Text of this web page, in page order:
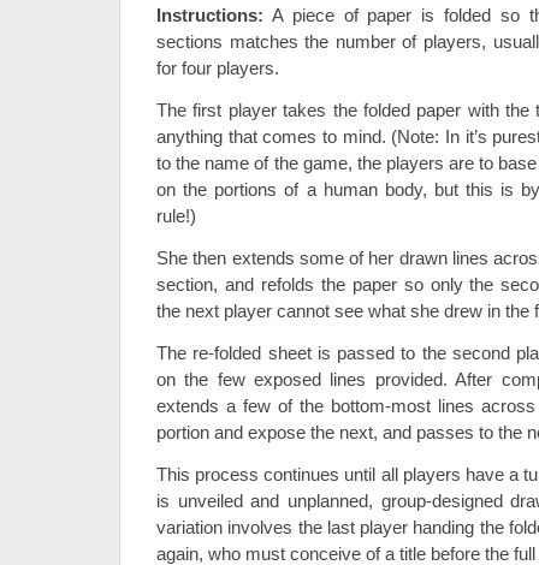
Instructions: A piece of paper is folded so
sections matches the number of players,
for four players.
The first player takes the folded paper with the
anything that comes to mind. (Note: In it’s
to the name of the game, the players are to
on the portions of a human body, but this is
rule!)
She then extends some of her drawn lines
section, and refolds the paper so only the
the next player cannot see what she drew in the
The re-folded sheet is passed to the second
on the few exposed lines provided. After
extends a few of the bottom-most lines
portion and expose the next, and passes to the
This process continues until all players have a
is unveiled and unplanned, group-designed
variation involves the last player handing the
again, who must conceive of a title before the